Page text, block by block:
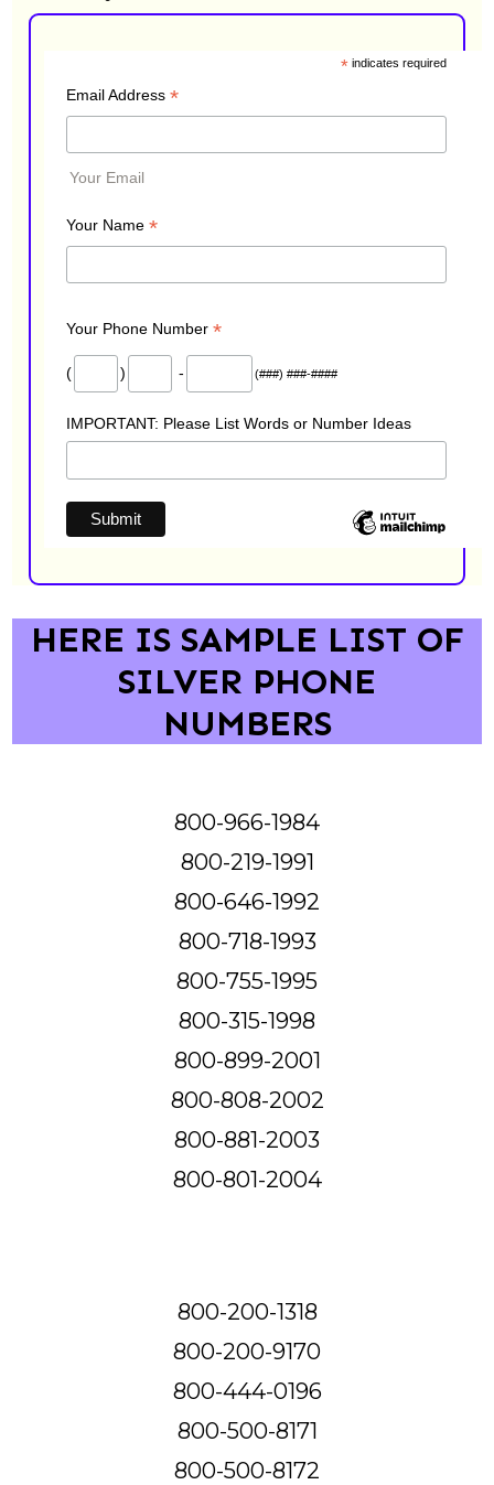
* indicates required
Email Address *
Your Email
Your Name *
Your Phone Number *
( ) - (###) ###-####
IMPORTANT: Please List Words or Number Ideas
HERE IS SAMPLE LIST OF
SILVER PHONE
NUMBERS
800-966-1984
800-219-1991
800-646-1992
800-718-1993
800-755-1995
800-315-1998
800-899-2001
800-808-2002
800-881-2003
800-801-2004
800-200-1318
800-200-9170
800-444-0196
800-500-8171
800-500-8172